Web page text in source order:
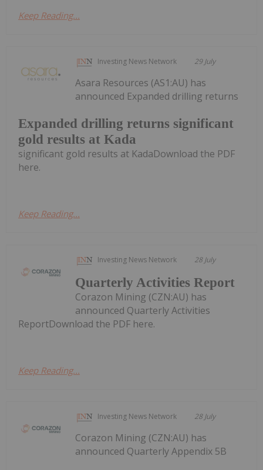
Keep Reading...
Investing News Network 29 July
Expanded drilling returns significant
gold results at Kada
Asara Resources (AS1:AU) has
announced Expanded drilling returns
significant gold results at KadaDownload the PDF
here.
Keep Reading...
Investing News Network 28 July
Quarterly Activities Report
Corazon Mining (CZN:AU) has
announced Quarterly Activities
ReportDownload the PDF here.
Keep Reading...
Investing News Network 28 July
Corazon Mining (CZN:AU) has
announced Quarterly Appendix 5B